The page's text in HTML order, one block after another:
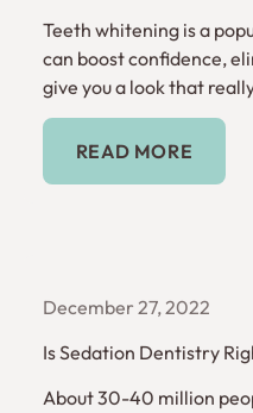
Teeth whitening is a
can boost confidence,
give you a look that
Read More
READ MORE
December 27, 2022
Is Sedation Dentistry
About 30-40 million